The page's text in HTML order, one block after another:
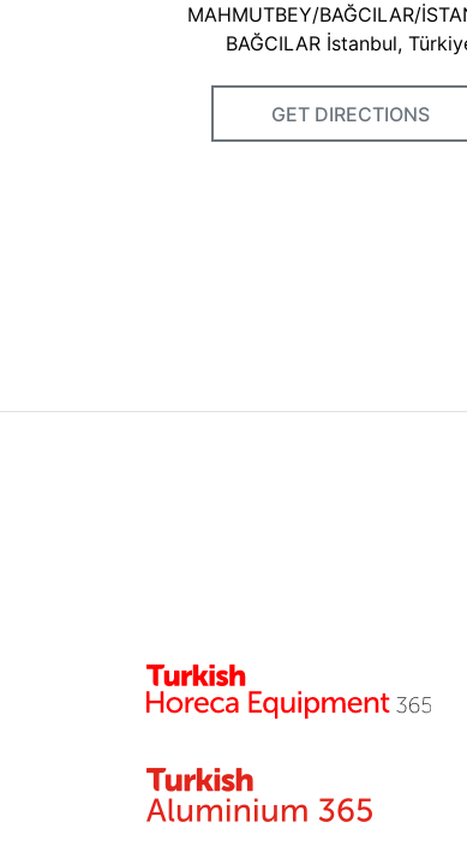
MAHMUTBEY/BAĞCILAR/
BAĞCILAR İstanbul,
GET DIRECTIONS